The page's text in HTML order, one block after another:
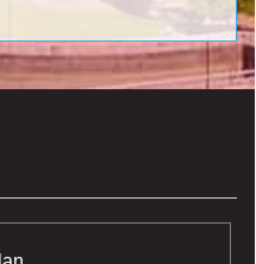
Time and again,
of dreams that